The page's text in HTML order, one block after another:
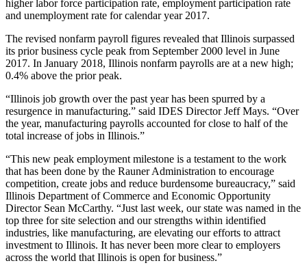
higher labor force participation rate, employment participation rate
and unemployment rate for calendar year 2017.
The revised nonfarm payroll figures revealed that Illinois surpassed
its prior business cycle peak from September 2000 level in June
2017. In January 2018, Illinois nonfarm payrolls are at a new high;
0.4% above the prior peak.
“Illinois job growth over the past year has been spurred by a
resurgence in manufacturing.” said IDES Director Jeff Mays. “Over
the year, manufacturing payrolls accounted for close to half of the
total increase of jobs in Illinois.”
“This new peak employment milestone is a testament to the work
that has been done by the Rauner Administration to encourage
competition, create jobs and reduce burdensome bureaucracy,” said
Illinois Department of Commerce and Economic Opportunity
Director Sean McCarthy. “Just last week, our state was named in the
top three for site selection and our strengths within identified
industries, like manufacturing, are elevating our efforts to attract
investment to Illinois. It has never been more clear to employers
across the world that Illinois is open for business.”